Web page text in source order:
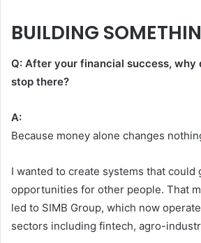
BUILDING
Q: After your financial success, why
stop there?
A:
Because money alone changes
I wanted to create systems that could
opportunities for other people. That
led to SIMB Group, which now
sectors including fintech, agro-